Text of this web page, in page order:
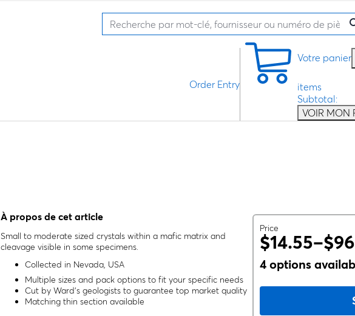
Votre panier
items
Subtotal:
VOIR MON
Order Entry
À propos de cet article
Small to moderate sized crystals within a mafic matrix and
cleavage visible in some specimens.
Collected in Nevada, USA
Multiple sizes and pack options to fit your specific needs
Cut by Ward's geologists to guarantee top market quality
Matching thin section available
Price
4 options